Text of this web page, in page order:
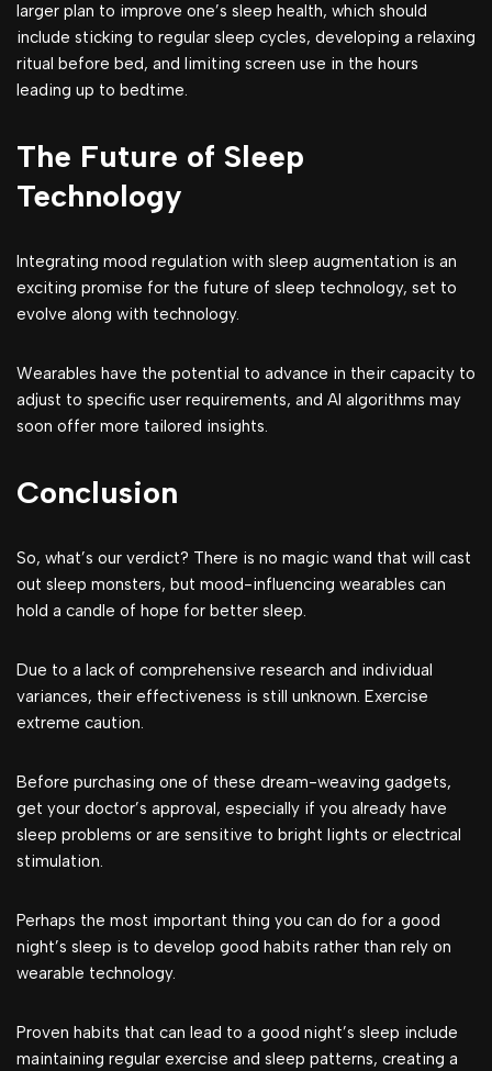
larger plan to improve one’s sleep health, which should
include sticking to regular sleep cycles, developing a relaxing
ritual before bed, and limiting screen use in the hours
leading up to bedtime.
The Future of Sleep
Technology
Integrating mood regulation with sleep augmentation is an
exciting promise for the future of sleep technology, set to
evolve along with technology.
Wearables have the potential to advance in their capacity to
adjust to specific user requirements, and AI algorithms may
soon offer more tailored insights.
Conclusion
So, what’s our verdict? There is no magic wand that will cast
out sleep monsters, but mood-influencing wearables can
hold a candle of hope for better sleep.
Due to a lack of comprehensive research and individual
variances, their effectiveness is still unknown. Exercise
extreme caution.
Before purchasing one of these dream-weaving gadgets,
get your doctor’s approval, especially if you already have
sleep problems or are sensitive to bright lights or electrical
stimulation.
Perhaps the most important thing you can do for a good
night’s sleep is to develop good habits rather than rely on
wearable technology.
Proven habits that can lead to a good night’s sleep include
maintaining regular exercise and sleep patterns, creating a